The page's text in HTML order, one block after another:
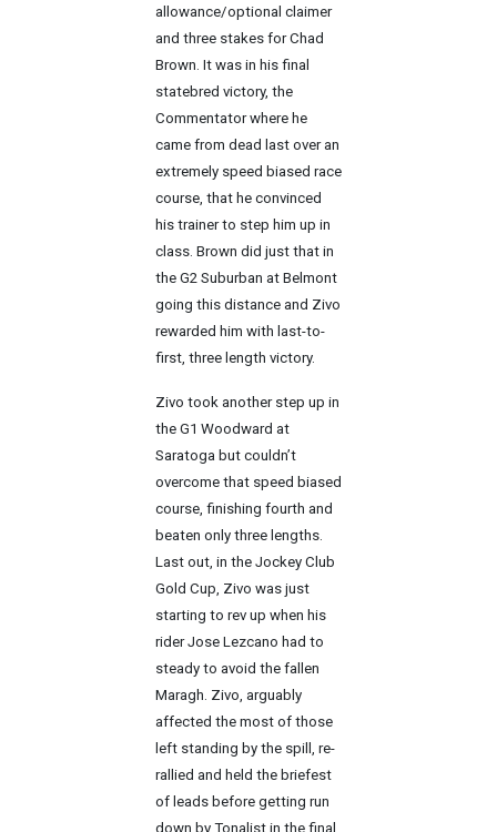
allowance/optional claimer
and three stakes for Chad
Brown. It was in his final
statebred victory, the
Commentator where he
came from dead last over an
extremely speed biased race
course, that he convinced
his trainer to step him up in
class. Brown did just that in
the G2 Suburban at Belmont
going this distance and Zivo
rewarded him with last-to-
first, three length victory.
Zivo took another step up in
the G1 Woodward at
Saratoga but couldn’t
overcome that speed biased
course, finishing fourth and
beaten only three lengths.
Last out, in the Jockey Club
Gold Cup, Zivo was just
starting to rev up when his
rider Jose Lezcano had to
steady to avoid the fallen
Maragh. Zivo, arguably
affected the most of those
left standing by the spill, re-
rallied and held the briefest
of leads before getting run
down by Tonalist in the final